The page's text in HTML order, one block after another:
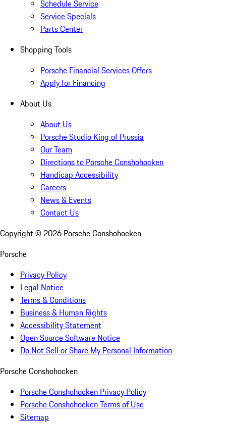
Schedule Service
Service Specials
Parts Center
Shopping Tools
Porsche Financial Services Offers
Apply for Financing
About Us
About Us
Porsche Studio King of Prussia
Our Team
Directions to Porsche Conshohocken
Handicap Accessibility
Careers
News & Events
Contact Us
Copyright © 2026 Porsche Conshohocken
Porsche
Privacy Policy
Legal Notice
Terms & Conditions
Business & Human Rights
Accessibility Statement
Open Source Software Notice
Do Not Sell or Share My Personal Information
Porsche Conshohocken
Porsche Conshohocken Privacy Policy
Porsche Conshohocken Terms of Use
Sitemap